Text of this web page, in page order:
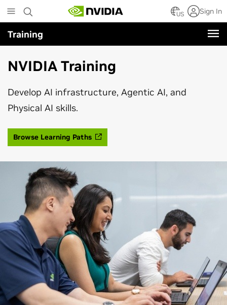
to
main
content
US Sign In
Training
NVIDIA Training
Develop AI infrastructure, Agentic AI, and
Physical AI skills.
Browse Learning Paths